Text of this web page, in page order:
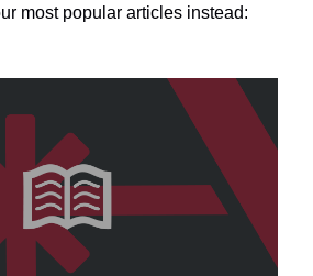
most popular articles instead: